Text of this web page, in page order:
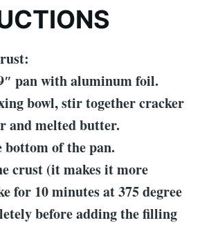
pan with aluminum foil.
bowl, stir together cracker
and melted butter.
bottom of the pan.
crust (it makes it more
for 10 minutes at 375 degree
before adding the filling